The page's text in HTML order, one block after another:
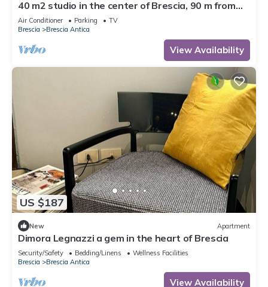
40 m2 studio in the center of Brescia, 90 m from
parking, no ZCL
Air Conditioner Parking
TV
Brescia
Brescia Antica
View Availability
US $187
New Apartment
Dimora Legnazzi a gem in the heart of Brescia
Security/Safety Bedding/Linens
Wellness Facilities
Brescia
Brescia Antica
View Availability